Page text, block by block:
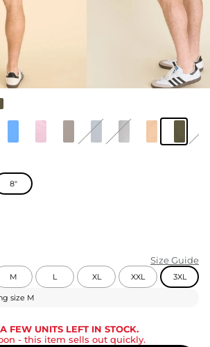
8"
Size Guide
M L XL XXL 3XL
size M
FEW UNITS LEFT IN STOCK.
- this item sells out quickly.